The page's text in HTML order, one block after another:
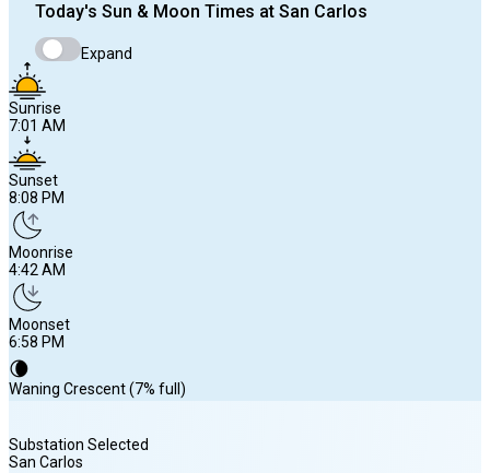
Today's Sun & Moon Times at San Carlos
Expand
Sunrise
7:01 AM
Sunset
8:08 PM
Moonrise
4:42 AM
Moonset
6:58 PM
🌘
Waning Crescent (7% full)
Substation Selected
San Carlos